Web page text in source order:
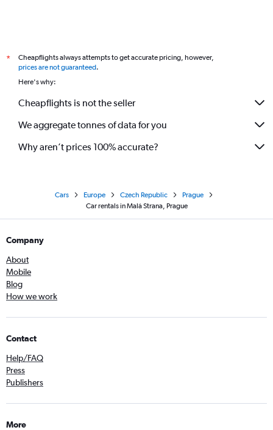
*
Cheapflights always attempts to get accurate pricing, however,
prices are not guaranteed.
Here's why:
Cheapflights is not the seller
We aggregate tonnes of data for you
Why aren’t prices 100% accurate?
Cars Europe Czech Republic
Prague
Car rentals in Malá Strana, Prague
Company
About
Mobile
Blog
How we work
Contact
Help/FAQ
Press
Publishers
More